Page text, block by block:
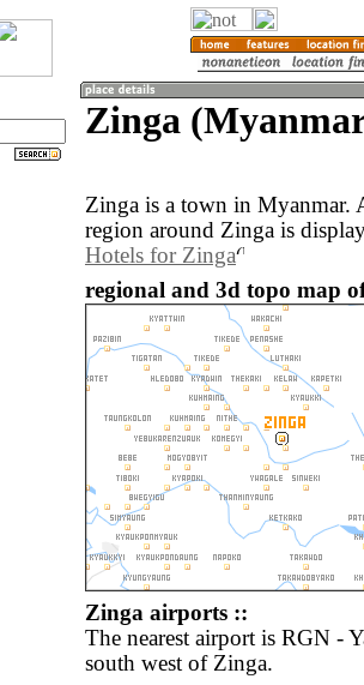
Zinga
Zinga is a town in Myanmar.
region around Zinga is
Hotels for Zinga
regional and 3d topo map
Zinga airports ::
The nearest airport is RGN -
south west of Zinga.